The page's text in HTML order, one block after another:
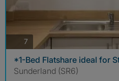
7 photos
*1-Bed Flatshare ideal for
Sunderland (SR6)